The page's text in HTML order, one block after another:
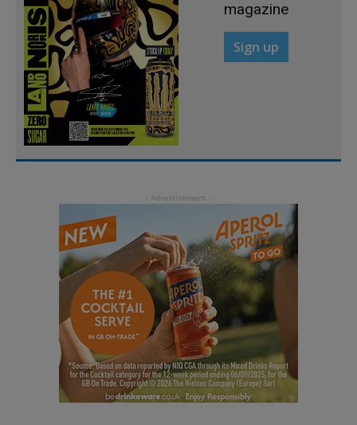
magazine
Sign up